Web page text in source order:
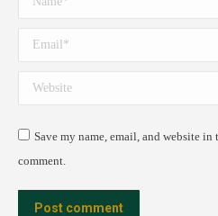
Email *
Website
Save my name, email, and website
comment.
Post comment